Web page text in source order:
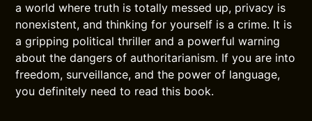
a world where truth is totally messed up, privacy is
nonexistent, and thinking for yourself is a crime. It is
a gripping political thriller and a powerful warning
about the dangers of authoritarianism. If you are into
freedom, surveillance, and the power of language,
you definitely need to read this book.